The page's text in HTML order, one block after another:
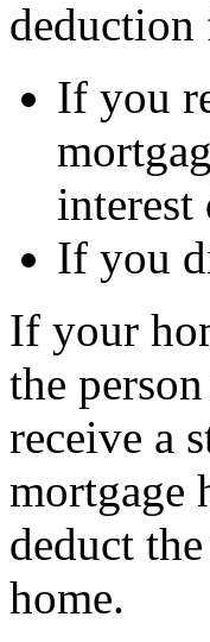
deduction
If you
interest
If you
If your
the
receive a
mortgage
deduct
home.